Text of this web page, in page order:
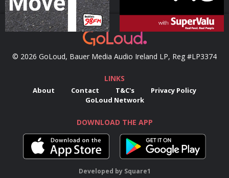
© 2026 GoLoud, Bauer Media Audio Ireland LP, Reg #LP3374
LINKS
About Contact T&C's
Privacy Policy
GoLoud Network
DOWNLOAD THE APP
Developed by Square1